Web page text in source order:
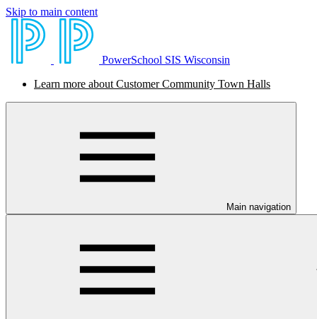
Skip to main content
PowerSchool SIS Wisconsin
Learn more about Customer Community Town Halls
Main navigation